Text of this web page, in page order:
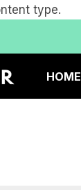
type.
HOME